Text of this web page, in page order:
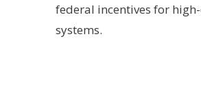
federal incentives for
systems.